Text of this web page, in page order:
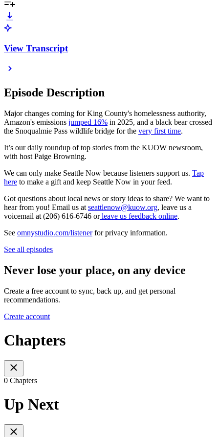
View Transcript
Episode Description
Major changes coming for King County's homelessness authority,
Amazon's emissions jumped 16% in 2025, and a black bear crossed
the Snoqualmie Pass wildlife bridge for the very first time.
It’s our daily roundup of top stories from the KUOW newsroom,
with host Paige Browning.
We can only make Seattle Now because listeners support us. Tap
here to make a gift and keep Seattle Now in your feed.
Got questions about local news or story ideas to share? We want to
hear from you! Email us at seattlenow@kuow.org, leave us a
voicemail at (206) 616-6746 orleave us feedback online.
See omnystudio.com/listenerfor privacy information.
See all episodes
Never lose your place, on any device
Create a free account to sync, back up, and get personal
recommendations.
Create account
Chapters
0 Chapters
Up Next